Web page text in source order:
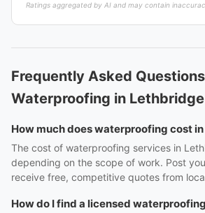
Ratings aggregated by AI and may contain
Frequently Asked
Waterproofing in Lethbridge
How much does waterproofing cost
The cost of waterproofing services in
depending on the scope of work. Post
receive free, competitive quotes from
How do I find a licensed